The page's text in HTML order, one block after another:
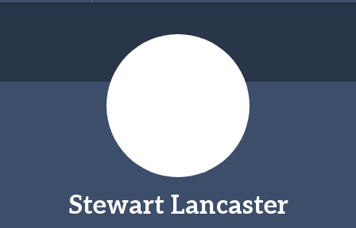
Stewart Lancaster